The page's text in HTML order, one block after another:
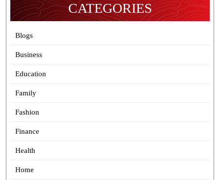
CATEGORIES
Blogs
Business
Education
Family
Fashion
Finance
Health
Home